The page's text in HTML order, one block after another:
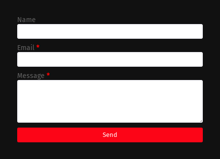
Name
Email *
Message *